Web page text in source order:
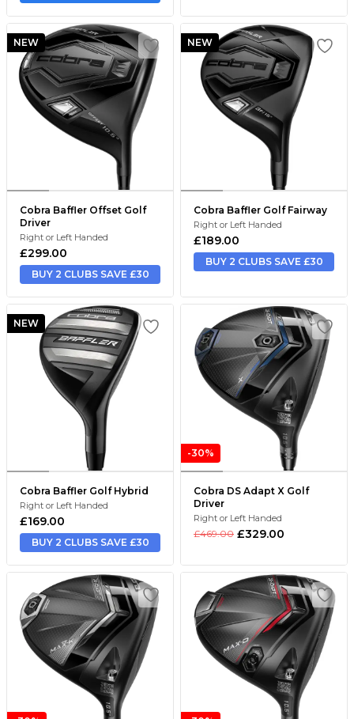
NEW
Cobra Baffler Offset Golf
Driver
Right or Left Handed
£299.00
BUY 2 CLUBS SAVE £30
NEW
Cobra Baffler Golf Fairway
Right or Left Handed
£189.00
BUY 2 CLUBS SAVE £30
NEW
Cobra Baffler Golf Hybrid
Right or Left Handed
£169.00
BUY 2 CLUBS SAVE £30
-30%
Cobra DS Adapt X Golf
Driver
Right or Left Handed
£469.00 £329.00